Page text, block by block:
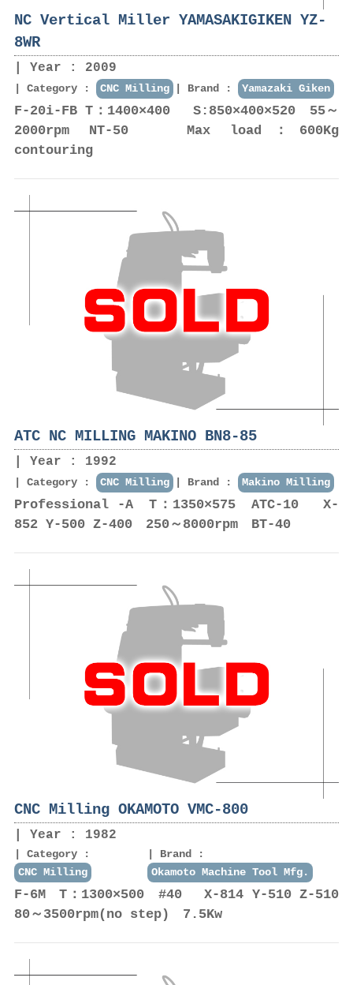
NC Vertical Miller YAMASAKIGIKEN YZ-
8WR
Year : 2009
Category : CNC Milling Brand : Yamazaki Giken
F-20i-FB T：1400×400 S:850×400×520 55～
2000rpm NT-50 Max load：600Kg
contouring
ATC NC MILLING MAKINO BN8-85
Year : 1992
Category : CNC Milling Brand : Makino Milling
Professional -A T：1350×575 ATC-10 X-
852 Y-500 Z-400 250～8000rpm BT-40
CNC Milling OKAMOTO VMC-800
Year : 1982
Category :
CNC Milling
Brand :
Okamoto Machine Tool Mfg.
F-6M T：1300×500 #40 X-814 Y-510 Z-510
80～3500rpm(no step) 7.5Kw